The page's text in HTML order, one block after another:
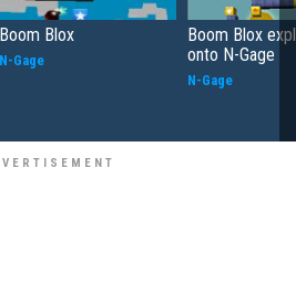
Boom Blox
N-Gage
Boom Blox
onto N-Gage
N-Gage